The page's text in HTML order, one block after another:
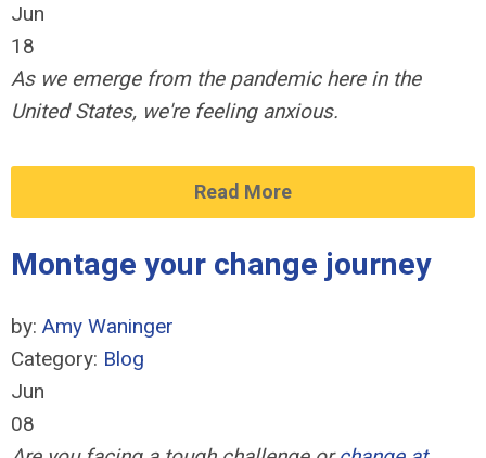
Jun
18
As we emerge from the pandemic here in the
United States, we're feeling anxious.
Read More
Montage your change journey
by: Amy Waninger
Category: Blog
Jun
08